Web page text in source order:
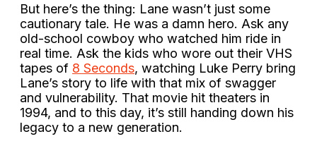
But here’s the thing: Lane wasn’t just some
cautionary tale. He was a damn hero. Ask any
old-school cowboy who watched him ride in
real time. Ask the kids who wore out their VHS
tapes of 8 Seconds, watching Luke Perry bring
Lane’s story to life with that mix of swagger
and vulnerability. That movie hit theaters in
1994, and to this day, it’s still handing down his
legacy to a new generation.